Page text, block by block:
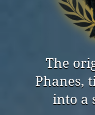
The
Phanes,
into a